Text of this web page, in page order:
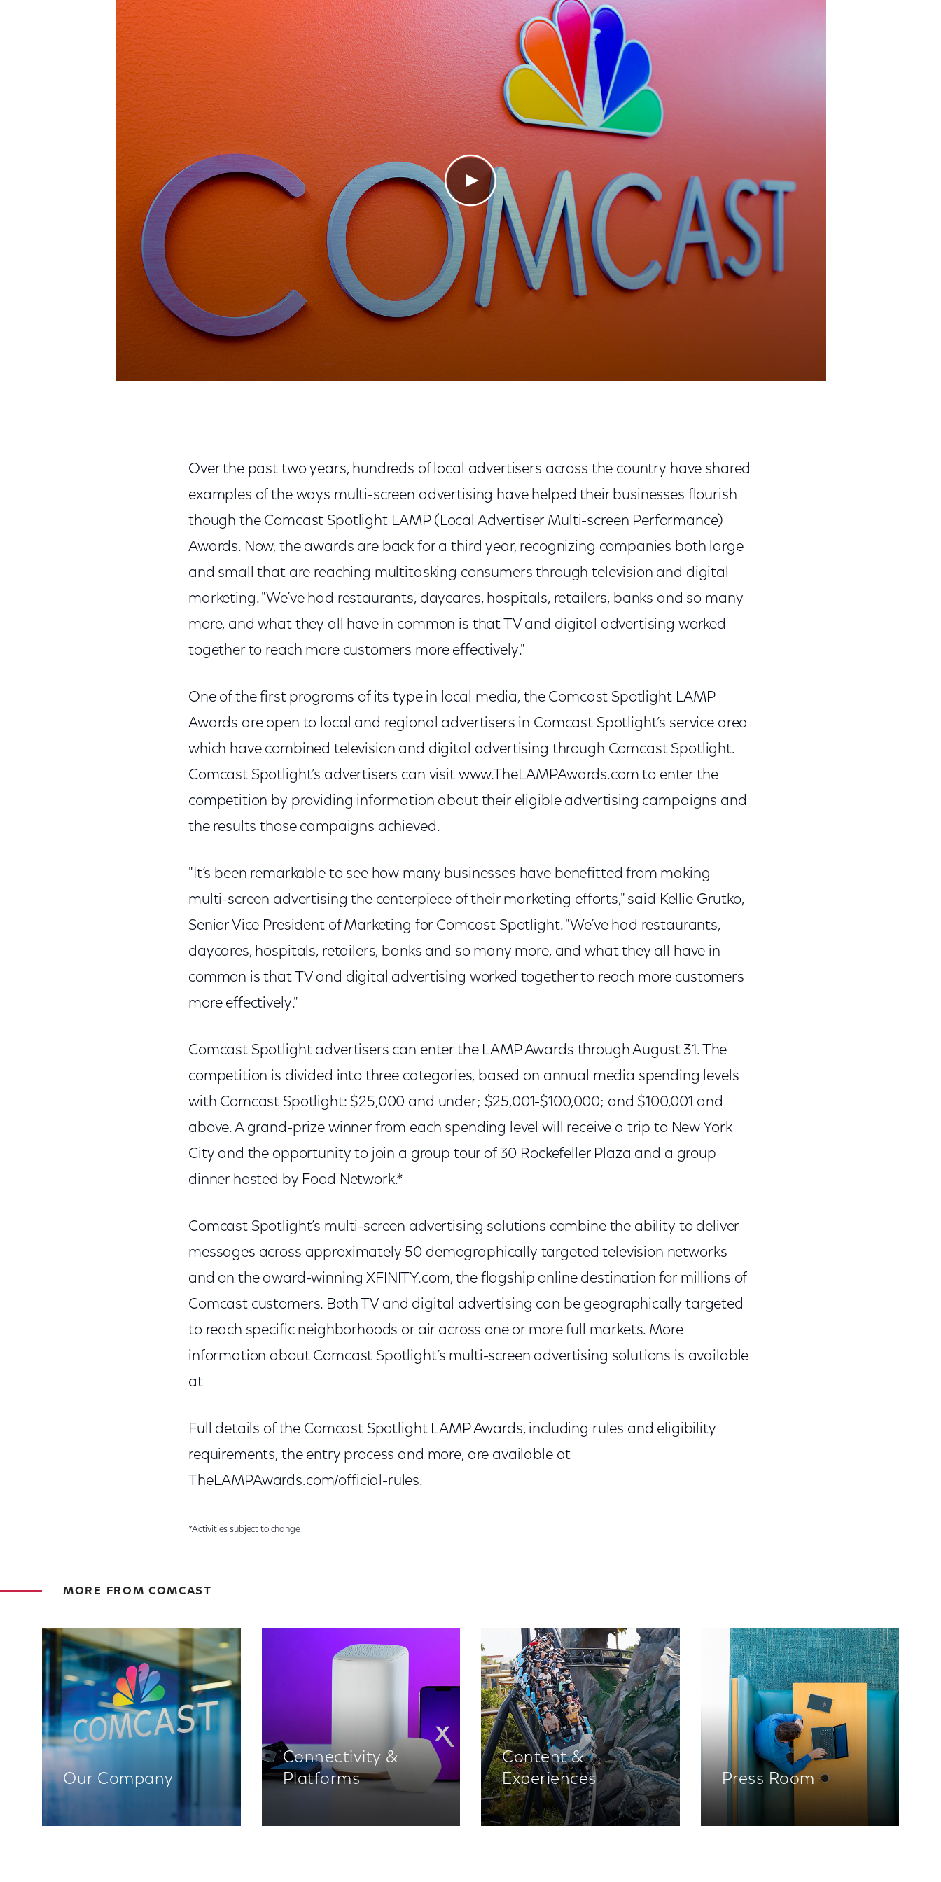
Play Video
Over the past two years, hundreds of local advertisers across the country have shared
examples of the ways multi-screen advertising have helped their businesses flourish
though the Comcast Spotlight LAMP (Local Advertiser Multi-screen Performance)
Awards. Now, the awards are back for a third year, recognizing companies both large
and small that are reaching multitasking consumers through television and digital
marketing. "We’ve had restaurants, daycares, hospitals, retailers, banks and so many
more, and what they all have in common is that TV and digital advertising worked
together to reach more customers more effectively."
One of the first programs of its type in local media, the Comcast Spotlight LAMP
Awards are open to local and regional advertisers in Comcast Spotlight’s service area
which have combined television and digital advertising through Comcast Spotlight.
Comcast Spotlight’s advertisers can visit www.TheLAMPAwards.com to enter the
competition by providing information about their eligible advertising campaigns and
the results those campaigns achieved.
"It’s been remarkable to see how many businesses have benefitted from making
multi-screen advertising the centerpiece of their marketing efforts," said Kellie Grutko,
Senior Vice President of Marketing for Comcast Spotlight. "We’ve had restaurants,
daycares, hospitals, retailers, banks and so many more, and what they all have in
common is that TV and digital advertising worked together to reach more customers
more effectively."
Comcast Spotlight advertisers can enter the LAMP Awards through August 31. The
competition is divided into three categories, based on annual media spending levels
with Comcast Spotlight: $25,000 and under; $25,001-$100,000; and $100,001 and
above. A grand-prize winner from each spending level will receive a trip to New York
City and the opportunity to join a group tour of 30 Rockefeller Plaza and a group
dinner hosted by Food Network.*
Comcast Spotlight’s multi-screen advertising solutions combine the ability to deliver
messages across approximately 50 demographically targeted television networks
and on the award-winning XFINITY.com, the flagship online destination for millions of
Comcast customers. Both TV and digital advertising can be geographically targeted
to reach specific neighborhoods or air across one or more full markets. More
information about Comcast Spotlight’s multi-screen advertising solutions is available
at
Full details of the Comcast Spotlight LAMP Awards, including rules and eligibility
requirements, the entry process and more, are available at
TheLAMPAwards.com/official-rules.
*Activities subject to change
MORE FROM COMCAST
Our Company
Connectivity &
Platforms
Content &
Experiences
Press Room